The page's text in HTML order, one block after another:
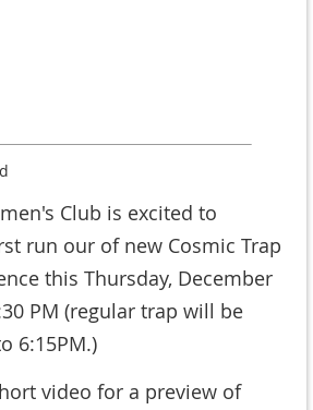
Club is excited to
run our of new Cosmic Trap
this Thursday, December
PM (regular trap will be
6:15PM.)
video for a preview of